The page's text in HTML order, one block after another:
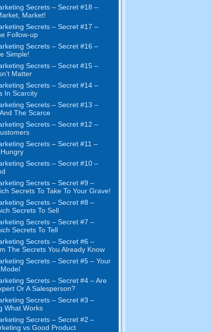
Secrets– Secret#18 –
, Market!
Secrets– Secret#17 –
Follow-up
Secrets– Secret#16 –
Simple!
Secrets– Secret#15 –
Matter
Secrets– Secret#14 –
In Scarcity
Secrets– Secret#13 –
The Scarce
Secrets– Secret#12 –
Secrets– Secret#11 –
Secrets– Secret#10 –
Secrets– Secret#9 –
Secrets To Take To Your Grave!
Secrets– Secret#8 –
Secrets To Sell
Secrets– Secret#7 –
Secrets To Tell
Secrets– Secret#6 –
The Secrets You Already Know
Secrets– Secret#5 – Your
Secrets– Secret#4 – Are
Or A Salesperson?
Secrets– Secret#3 –
What Works
Secrets– Secret#2 –
vs Good Product